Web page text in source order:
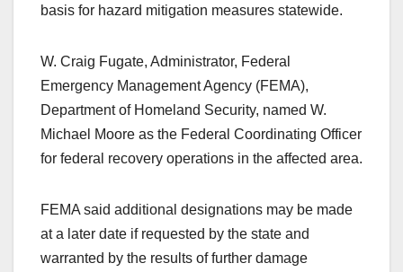
basis for hazard mitigation measures statewide.
W. Craig Fugate, Administrator, Federal
Emergency Management Agency (FEMA),
Department of Homeland Security, named W.
Michael Moore as the Federal Coordinating Officer
for federal recovery operations in the affected area.
FEMA said additional designations may be made
at a later date if requested by the state and
warranted by the results of further damage